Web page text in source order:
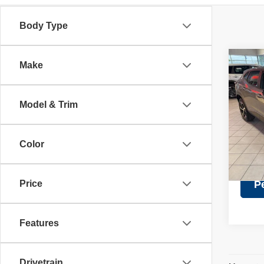
Body Type
Make
Model & Trim
Color
Price
Features
2024
1RS
VIN:
Model:
Retail
Doc